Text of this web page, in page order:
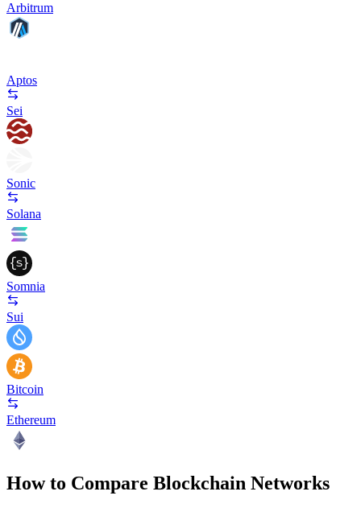
Arbitrum
Aptos
Sei
Sonic
Solana
Somnia
Sui
Bitcoin
Ethereum
How to Compare Blockchain Networks